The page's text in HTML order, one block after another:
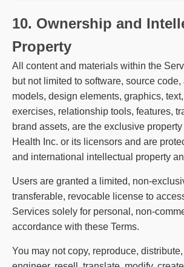
10. Ownership and
Property
All content and materials within the
but not limited to software, source code,
models, design elements, graphics,
exercises, relationship tools, features,
brand assets, are the exclusive property
Health Inc. or its licensors and are
and international intellectual property
Users are granted a limited, non-
transferable, revocable license to
Services solely for personal, non-
accordance with these Terms.
You may not copy, reproduce,